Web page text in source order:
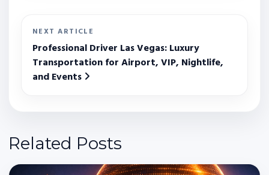
NEXT ARTICLE
Professional Driver Las Vegas: Luxury
Transportation for Airport, VIP, Nightlife,
and Events
Related Posts